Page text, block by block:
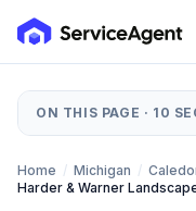
ON THIS PAGE · 10
Home / Michigan /
Harder & Warner